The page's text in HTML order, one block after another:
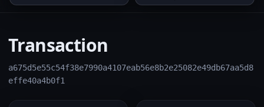
Transaction
a675d5e55c54f38e7990a4107eab56e8b2e25082e49db67aa5d8
effe40a4b0f1